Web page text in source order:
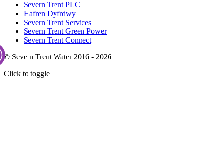
Severn Trent PLC
Hafren Dyfrdwy
Severn Trent Services
Severn Trent Green Power
Severn Trent Connect
© Severn Trent Water 2016 - 2026
Click to toggle